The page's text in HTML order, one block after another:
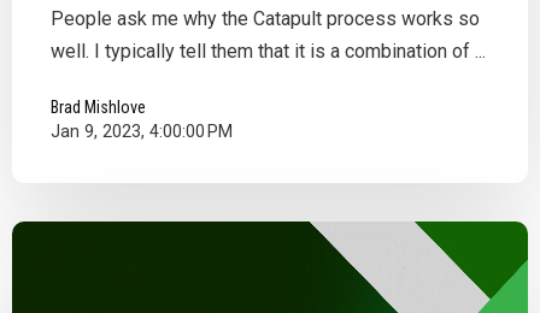
People ask me why the Catapult process works so
well. I typically tell them that it is a combination of ...
Brad Mishlove
Jan 9, 2023, 4:00:00 PM